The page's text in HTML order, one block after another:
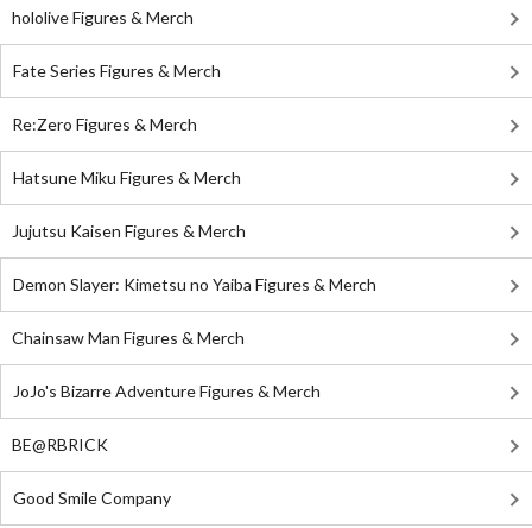
hololive Figures & Merch
Fate Series Figures & Merch
Re:Zero Figures & Merch
Hatsune Miku Figures & Merch
Jujutsu Kaisen Figures & Merch
Demon Slayer: Kimetsu no Yaiba Figures & Merch
Chainsaw Man Figures & Merch
JoJo's Bizarre Adventure Figures & Merch
BE@RBRICK
Good Smile Company